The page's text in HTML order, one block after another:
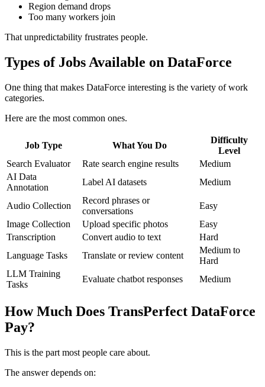
Region demand drops
Too many workers join
That unpredictability frustrates people.
Types of Jobs Available on DataForce
One thing that makes DataForce interesting is the variety of work
categories.
Here are the most common ones.
Job Type What You Do
Difficulty
Level
Search Evaluator
Rate search engine results
Medium
AI Data
Annotation
Label AI datasets Medium
Audio Collection
Record phrases or
conversations
Easy
Image Collection
Upload specific photos
Easy
Transcription
Convert audio to text
Hard
Language Tasks
Translate or review content
Medium to
Hard
LLM Training
Tasks
Evaluate chatbot responses Medium
How Much Does TransPerfect DataForce
Pay?
This is the part most people care about.
The answer depends on: